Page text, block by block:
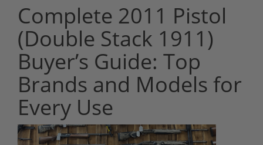
Complete 2011 Pistol
(Double Stack 1911)
Buyer’s Guide: Top
Brands and Models for
Every Use